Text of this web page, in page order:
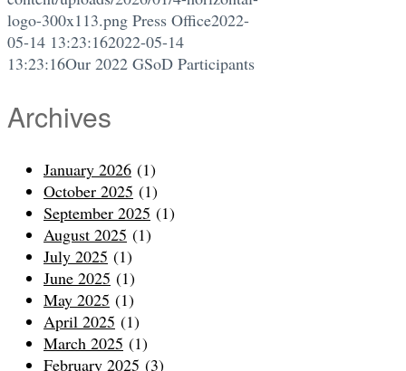
logo-300x113.png Press Office2022-
05-14 13:23:162022-05-14
13:23:16Our 2022 GSoD Participants
Archives
January 2026 (1)
October 2025 (1)
September 2025 (1)
August 2025 (1)
July 2025 (1)
June 2025 (1)
May 2025 (1)
April 2025 (1)
March 2025 (1)
February 2025 (3)